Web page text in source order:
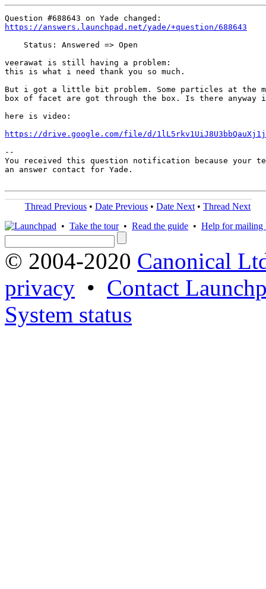
https://answers.launchpad.net/yade/+question/688643
    Status: Answered => Open
veerawat is still having a problem:
this is what i need thank you so much.
But i got a little bit problem. Some particles at the
box of facet are got through the box. Is there
here is video:
https://drive.google.com/file/d/
--
You received this question notification because your
an answer contact for Yade.
Thread Previous • Date Previous • Date Next • Thread Next
• Take the tour• Read the guide • Help for mailing
© 2004-2020 Canonical
privacy • Contact
System status